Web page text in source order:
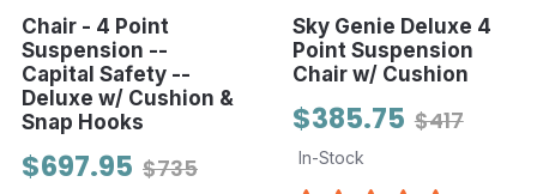
Chair - 4 Point
Suspension --
Capital Safety --
Deluxe w/ Cushion &
Snap Hooks
$735
$697.95
Sky Genie Deluxe 4
Point Suspension
Chair w/ Cushion
$417
$385.75
In-Stock